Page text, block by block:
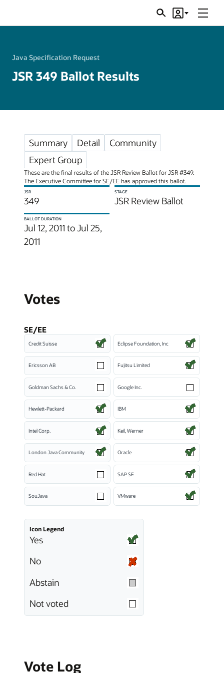
SearchAccount
Menu
Java Specification Request
JSR 349 Ballot Results
Summary Detail
Community
Expert Group
These are the final results of the JSR Review Ballot for JSR #349.
The Executive Committee for SE/EE has approved this ballot.
JSR
349
STAGE
JSR Review Ballot
BALLOT DURATION
Jul 12, 2011 to Jul 25,
2011
Votes
SE/EE
Credit Suisse Eclipse Foundation, Inc
Ericsson AB Fujitsu Limited
Goldman Sachs & Co. Google Inc.
Hewlett-Packard IBM
Intel Corp. Keil, Werner
London Java Community Oracle
Red Hat SAP SE
SouJava VMware
Icon Legend
Yes
No
Abstain
Not voted
Vote Log